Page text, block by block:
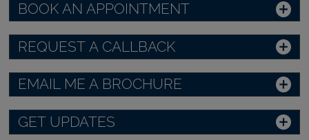
BOOK AN APPOINTMENT
REQUEST A CALLBACK
EMAIL ME A BROCHURE
GET UPDATES